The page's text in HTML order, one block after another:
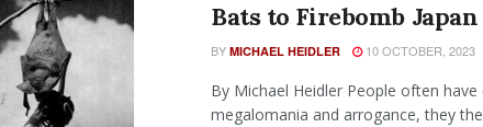
Bats to Firebomb
BY MICHAEL HEIDLER 10 OCTOBER, 2023
By Michael Heidler People often
megalomania and arrogance, they